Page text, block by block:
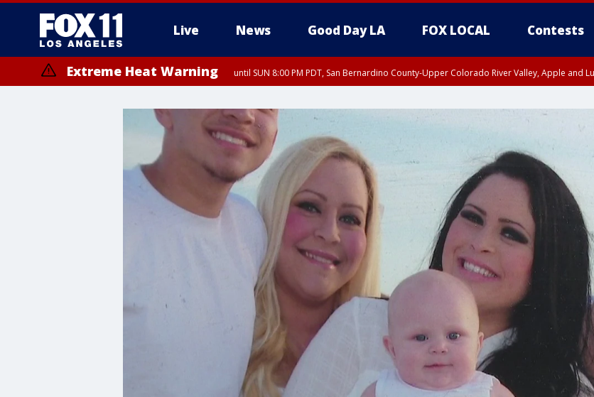
Live News Good Day LA FOX LOCAL Contests
Extreme Heat Warning until SUN 8:00 PM PDT, San Bernardino County-Upper Colorado River Valley, Apple and